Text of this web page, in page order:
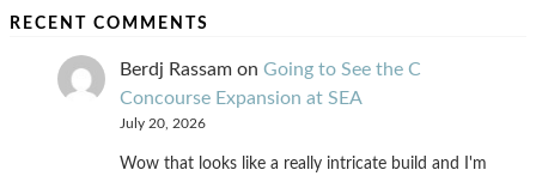
RECENT COMMENTS
Berdj Rassam on Going to See the C
Concourse Expansion at SEA
July 20, 2026
Wow that looks like a really intricate build and I'm